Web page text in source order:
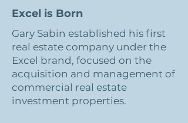
Excel is Born
Gary Sabin established his first
real estate company under the
Excel brand, focused on the
acquisition and management of
commercial real estate
investment properties.